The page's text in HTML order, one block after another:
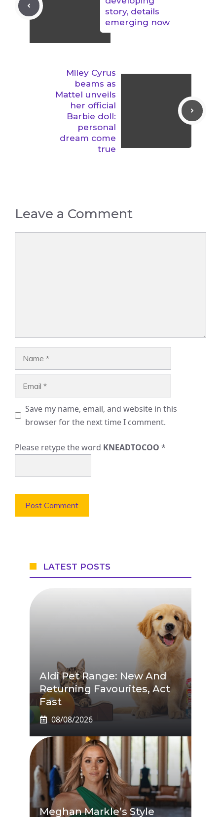
story, details
emerging now
Miley Cyrus
beams as
Mattel unveils
her official
Barbie doll:
personal
dream come
true
Leave a Comment
Save my name, email, and website in this
browser for the next time I comment.
Please retype the word KNEADTOCOO *
LATEST POSTS
Aldi Pet Range: New And
Returning Favourites, Act
Fast
08/08/2026
Meghan Markle’s Style